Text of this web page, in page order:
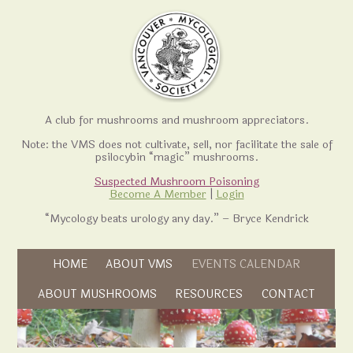
A club for mushrooms and mushroom appreciators.
Note: the VMS does not cultivate, sell, nor facilitate the sale of
psilocybin “magic” mushrooms.
Suspected Mushroom Poisoning
Become A Member
Login
“Mycology beats urology any day.” – Bryce Kendrick
Skip to content
HOME ABOUT VMS EVENTS CALENDAR
ABOUT MUSHROOMS RESOURCES CONTACT